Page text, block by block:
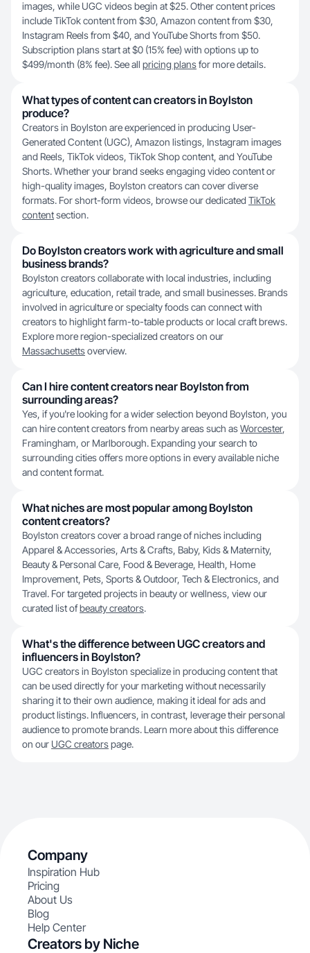
images, while UGC videos begin at $25. Other content prices
include TikTok content from $30, Amazon content from $30,
Instagram Reels from $40, and YouTube Shorts from $50.
Subscription plans start at $0 (15% fee) with options up to
$499/month (8% fee). See all pricing plansfor more details.
What types of content can creators in Boylston
produce?
Creators in Boylston are experienced in producing User-
Generated Content (UGC), Amazon listings, Instagram images
and Reels, TikTok videos, TikTok Shop content, and YouTube
Shorts. Whether your brand seeks engaging video content or
high-quality images, Boylston creators can cover diverse
formats. For short-form videos, browse our dedicated TikTok
contentsection.
Do Boylston creators work with agriculture and small
business brands?
Boylston creators collaborate with local industries, including
agriculture, education, retail trade, and small businesses. Brands
involved in agriculture or specialty foods can connect with
creators to highlight farm-to-table products or local craft brews.
Explore more region-specialized creators on our
Massachusettsoverview.
Can I hire content creators near Boylston from
surrounding areas?
Yes, if you're looking for a wider selection beyond Boylston, you
can hire content creators from nearby areas such asWorcester,
Framingham, or Marlborough. Expanding your search to
surrounding cities offers more options in every available niche
and content format.
What niches are most popular among Boylston
content creators?
Boylston creators cover a broad range of niches including
Apparel & Accessories, Arts & Crafts, Baby, Kids & Maternity,
Beauty & Personal Care, Food & Beverage, Health, Home
Improvement, Pets, Sports & Outdoor, Tech & Electronics, and
Travel. For targeted projects in beauty or wellness, view our
curated list ofbeauty creators.
What's the difference between UGC creators and
influencers in Boylston?
UGC creators in Boylston specialize in producing content that
can be used directly for your marketing without necessarily
sharing it to their own audience, making it ideal for ads and
product listings. Influencers, in contrast, leverage their personal
audience to promote brands. Learn more about this difference
on our UGC creatorspage.
Company
Inspiration Hub
Pricing
About Us
Blog
Help Center
Creators by Niche